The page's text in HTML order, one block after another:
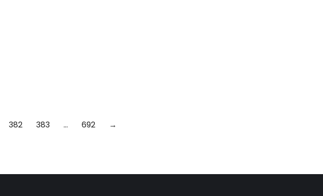
382 383 … 692 →